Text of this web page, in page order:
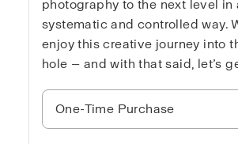
photography to the next level in
systematic and controlled way.
enjoy this creative journey into
hole — and with that said, let’s
One-Time Purchase